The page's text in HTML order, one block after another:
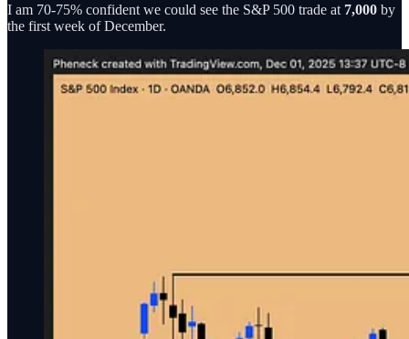
I am 70-75% confident we could see the S&P 500 trade at 7,000 by
the first week of December.